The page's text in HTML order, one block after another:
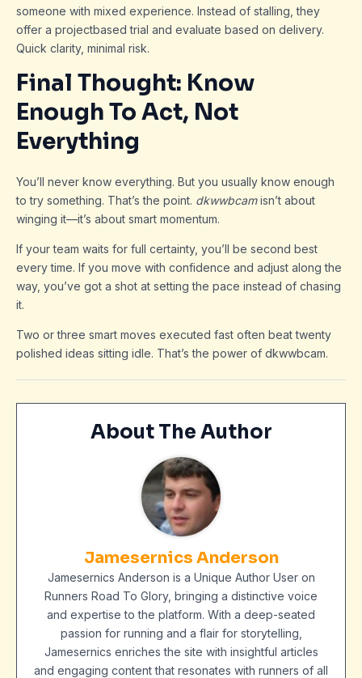
someone with mixed experience. Instead of stalling, they
offer a projectbased trial and evaluate based on delivery.
Quick clarity, minimal risk.
Final Thought: Know
Enough To Act, Not
Everything
You’ll never know everything. But you usually know enough
to try something. That’s the point. dkwwbcamisn’t about
winging it—it’s about smart momentum.
If your team waits for full certainty, you’ll be second best
every time. If you move with confidence and adjust along the
way, you’ve got a shot at setting the pace instead of chasing
it.
Two or three smart moves executed fast often beat twenty
polished ideas sitting idle. That’s the power of dkwwbcam.
About The Author
Jamesernics Anderson
Jamesernics Anderson is a Unique Author User on
Runners Road To Glory, bringing a distinctive voice
and expertise to the platform. With a deep-seated
passion for running and a flair for storytelling,
Jamesernics enriches the site with insightful articles
and engaging content that resonates with runners of all